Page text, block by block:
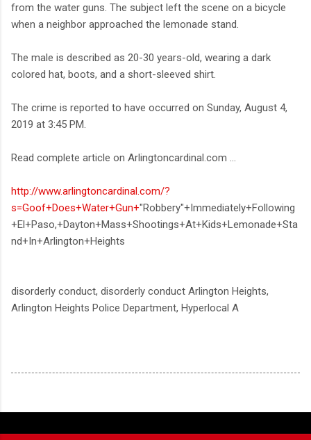
from the water guns. The subject left the scene on a bicycle
when a neighbor approached the lemonade stand.
The male is described as 20-30 years-old, wearing a dark
colored hat, boots, and a short-sleeved shirt.
The crime is reported to have occurred on Sunday, August 4,
2019 at 3:45 PM.
Read complete article on Arlingtoncardinal.com ...
http://www.arlingtoncardinal.com/?
s=Goof+Does+Water+Gun+"Robbery"+Immediately+Following
+El+Paso,+Dayton+Mass+Shootings+At+Kids+Lemonade+Sta
nd+In+Arlington+Heights
disorderly conduct, disorderly conduct Arlington Heights,
Arlington Heights Police Department, Hyperlocal A